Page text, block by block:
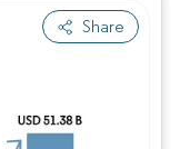
Share